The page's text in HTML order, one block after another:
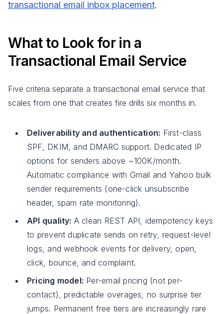
transactional email inbox placement.
What to Look for in a
Transactional Email Service
Five criteria separate a transactional email service that
scales from one that creates fire drills six months in.
Deliverability and authentication: First-class
SPF, DKIM, and DMARC support. Dedicated IP
options for senders above ~100K/month.
Automatic compliance with Gmail and Yahoo bulk
sender requirements (one-click unsubscribe
header, spam rate monitoring).
API quality: A clean REST API, idempotency keys
to prevent duplicate sends on retry, request-level
logs, and webhook events for delivery, open,
click, bounce, and complaint.
Pricing model: Per-email pricing (not per-
contact), predictable overages, no surprise tier
jumps. Permanent free tiers are increasingly rare